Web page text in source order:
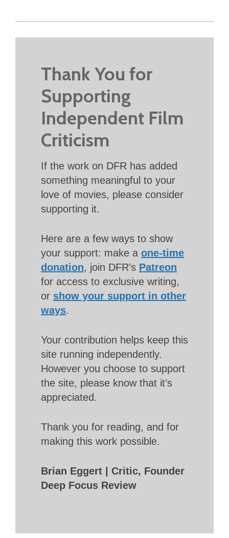
Thank You for
Supporting
Independent Film
Criticism
If the work on DFR has added
something meaningful to your
love of movies, please consider
supporting it.
Here are a few ways to show
your support: make a one-time
donation, join DFR’s Patreon
for access to exclusive writing,
or show your support in other
ways.
Your contribution helps keep this
site running independently.
However you choose to support
the site, please know that it’s
appreciated.
Thank you for reading, and for
making this work possible.
Brian Eggert | Critic, Founder
Deep Focus Review